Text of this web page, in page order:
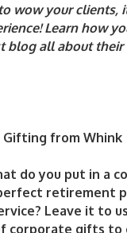
wow your clients,
Learn how
all about their
from Whink
do you put in a
retirement
Leave it to
corporate gifts to